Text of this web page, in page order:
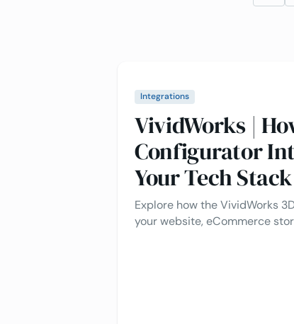
Integrations
VividWorks |
Configurator
Your Tech Stack
Explore how the VividWorks
your website, eCommerce